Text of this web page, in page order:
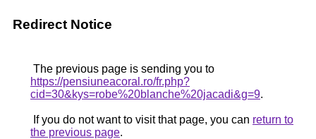
Redirect Notice
The previous page is sending you to
https://pensiuneacoral.ro/fr.php?
cid=30&kys=robe%20blanche%20jacadi&g=9.
If you do not want to visit that page, you can return to
the previous page.